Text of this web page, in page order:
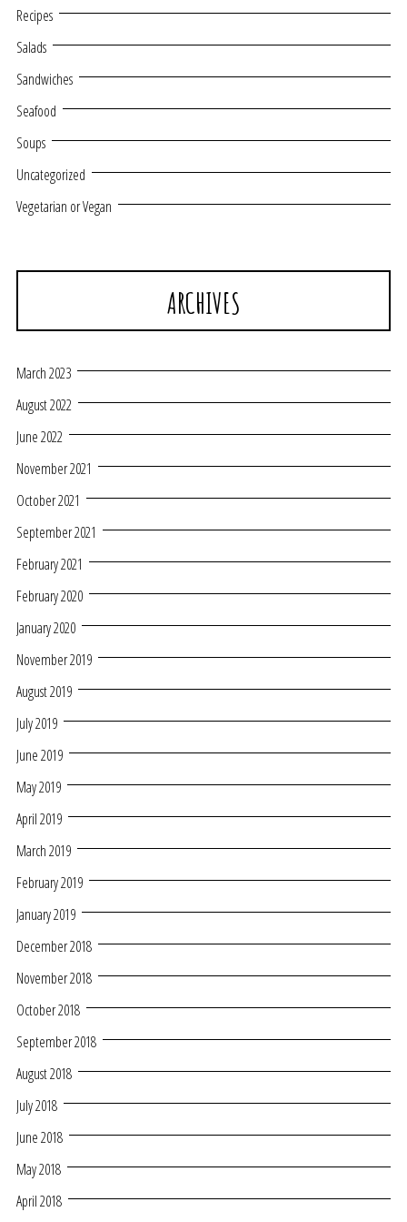
Recipes
Salads
Sandwiches
Seafood
Soups
Uncategorized
Vegetarian or Vegan
ARCHIVES
March 2023
August 2022
June 2022
November 2021
October 2021
September 2021
February 2021
February 2020
January 2020
November 2019
August 2019
July 2019
June 2019
May 2019
April 2019
March 2019
February 2019
January 2019
December 2018
November 2018
October 2018
September 2018
August 2018
July 2018
June 2018
May 2018
April 2018